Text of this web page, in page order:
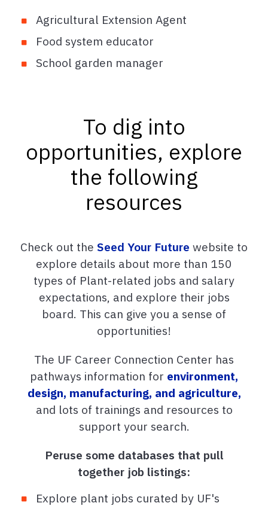
Agricultural Extension Agent
Food system educator
School garden manager
To dig into
opportunities, explore
the following
resources
Check out the Seed Your Future website to
explore details about more than 150
types of Plant-related jobs and salary
expectations, and explore their jobs
board. This can give you a sense of
opportunities!
The UF Career Connection Center has
pathways information for environment,
design, manufacturing, and agriculture,
and lots of trainings and resources to
support your search.
Peruse some databases that pull
together job listings:
Explore plant jobs curated by UF's